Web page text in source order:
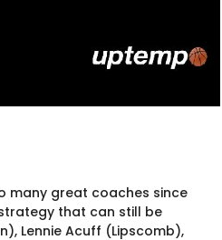
many great coaches since
that can still be
Lennie Acuff (Lipscomb),